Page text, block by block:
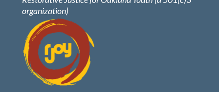
organization)